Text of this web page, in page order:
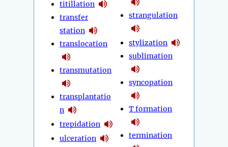
titillation
transfer
station
translocation
transmutation
transplantatio
n
trepidation
ulceration
strangulation
stylization
sublimation
syncopation
T formation
termination